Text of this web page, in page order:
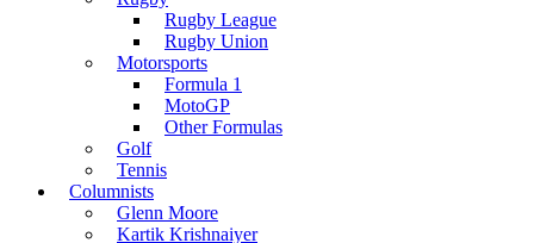
Rugby League
Rugby Union
Motorsports
Formula 1
MotoGP
Other Formulas
Golf
Tennis
Columnists
Glenn Moore
Kartik Krishnaiyer